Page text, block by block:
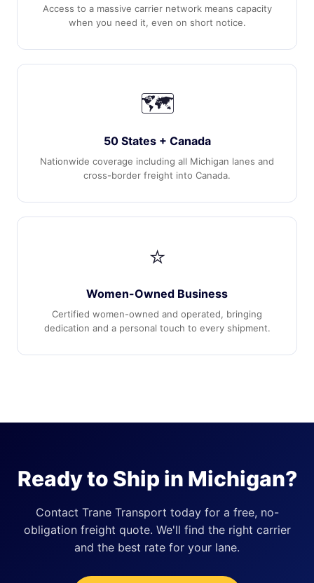
Access to a massive carrier network means capacity
when you need it, even on short notice.
🗺️
50 States + Canada
Nationwide coverage including all Michigan lanes and
cross-border freight into Canada.
⭐
Women-Owned Business
Certified women-owned and operated, bringing
dedication and a personal touch to every shipment.
Ready to Ship in Michigan?
Contact Trane Transport today for a free, no-
obligation freight quote. We'll find the right carrier
and the best rate for your lane.